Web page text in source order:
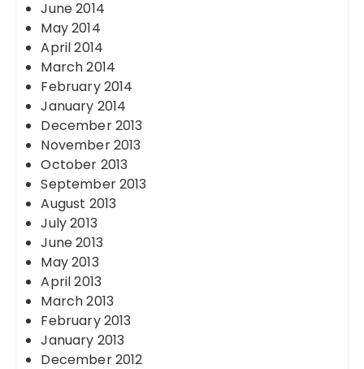
June 2014
May 2014
April 2014
March 2014
February 2014
January 2014
December 2013
November 2013
October 2013
September 2013
August 2013
July 2013
June 2013
May 2013
April 2013
March 2013
February 2013
January 2013
December 2012